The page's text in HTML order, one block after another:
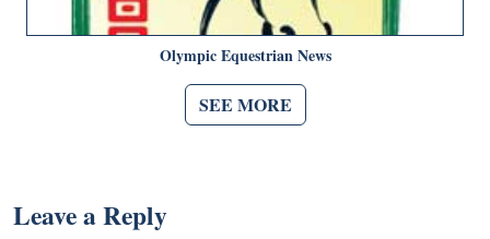
Olympic Equestrian News
SEE MORE
Leave a Reply